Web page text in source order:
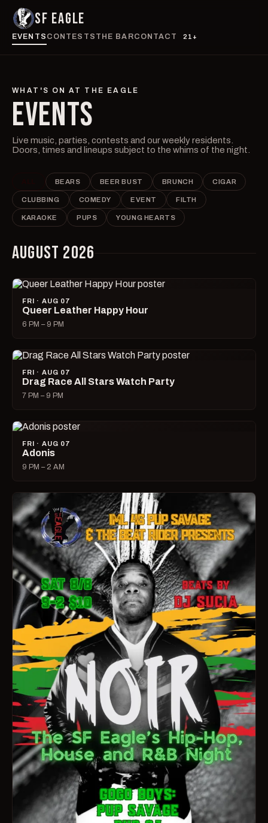
SF EAGLE
EVENTS CONTESTS THE BARCONTACT 21+
WHAT'S ON AT THE EAGLE
EVENTS
Live music, parties, contests and our weekly residents.
Doors, times and lineups subject to the whims of the night.
BEARS BEER BUST BRUNCH CIGAR
CLUBBING COMEDY EVENT FILTH
KARAOKE PUPS YOUNG HEARTS
AUGUST 2026
FRI · AUG 07
Queer Leather Happy Hour
6 PM – 9 PM
FRI · AUG 07
Drag Race All Stars Watch Party
7 PM – 9 PM
FRI · AUG 07
Adonis
9 PM – 2 AM